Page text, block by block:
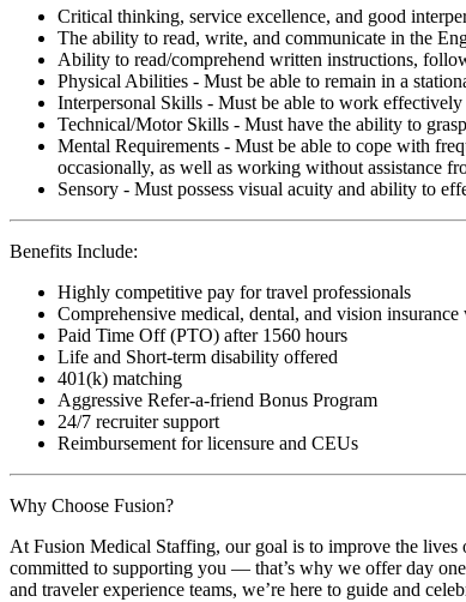
Critical thinking, service excellence, and good
The ability to read, write, and communicate in the
Ability to read/comprehend written instructions,
Physical Abilities - Must be able to remain in a
Interpersonal Skills - Must be able to work
Technical/Motor Skills - Must have the ability to
Mental Requirements - Must be able to cope with
occasionally, as well as working without assistance
Sensory - Must possess visual acuity and ability to
Benefits Include:
Highly competitive pay for travel professionals
Comprehensive medical, dental, and vision
Paid Time Off (PTO) after 1560 hours
Life and Short-term disability offered
401(k) matching
Aggressive Refer-a-friend Bonus Program
24/7 recruiter support
Reimbursement for licensure and CEUs
Why Choose Fusion?
At Fusion Medical Staffing, our goal is to improve the lives
committed to supporting you — that’s why we offer day
and traveler experience teams, we’re here to guide and